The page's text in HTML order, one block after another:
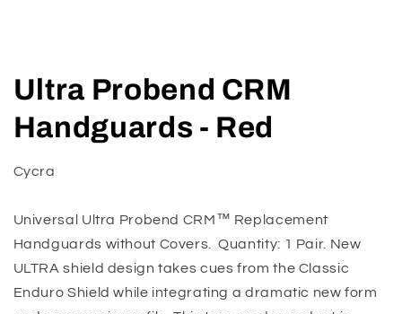
1
in
Ultra Probend CRM
Handguards - Red
Cycra
Universal Ultra Probend CRM™ Replacement
Handguards without Covers. Quantity: 1 Pair. New
ULTRA shield design takes cues from the Classic
Enduro Shield while integrating a dramatic new form